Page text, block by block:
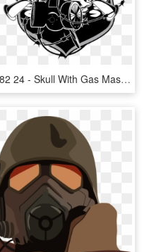
700 X 582 24 - Skull With Gas Mask Png, Transparent Png